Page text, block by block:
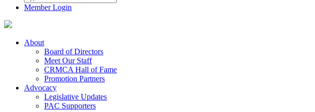
Member Login
About
Board of Directors
Meet Our Staff
CRMCA Hall of Fame
Promotion Partners
Advocacy
Legislative Updates
PAC Supporters